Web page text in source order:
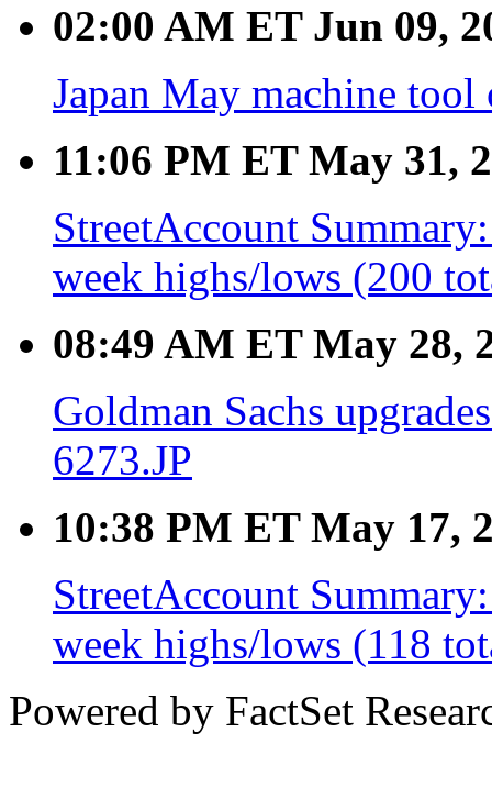
02:00 AM ET Jun 09,
Japan May machine
11:06 PM ET May 31,
StreetAccount
week highs/lows (200
08:49 AM ET May 28,
Goldman Sachs
6273.JP
10:38 PM ET May 17,
StreetAccount
week highs/lows (118
Powered by FactSet